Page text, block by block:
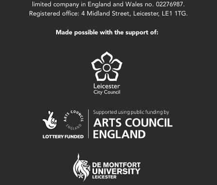
limited company in England and Wales no. 02276987.
Registered office: 4 Midland Street, Leicester, LE1 1TG.
Made possible with the support of: